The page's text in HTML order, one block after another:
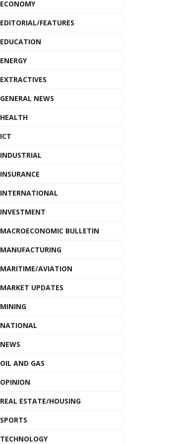
ECONOMY
EDITORIAL/FEATURES
EDUCATION
ENERGY
EXTRACTIVES
GENERAL NEWS
HEALTH
ICT
INDUSTRIAL
INSURANCE
INTERNATIONAL
INVESTMENT
MACROECONOMIC BULLETIN
MANUFACTURING
MARITIME/AVIATION
MARKET UPDATES
MINING
NATIONAL
NEWS
OIL AND GAS
OPINION
REAL ESTATE/HOUSING
SPORTS
TECHNOLOGY